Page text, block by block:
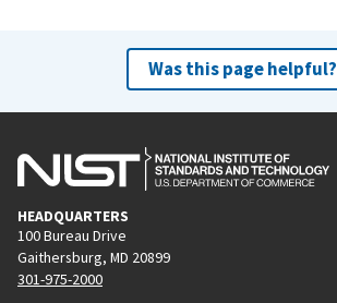
Was this page helpful?
HEADQUARTERS
100 Bureau Drive
Gaithersburg, MD 20899
301-975-2000